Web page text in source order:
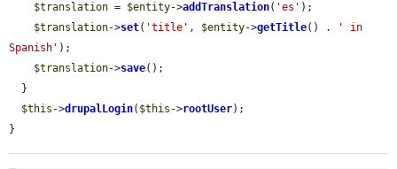
$translation = $entity->addTranslation( 'es' );
$translation->set( 'title' , $entity->getTitle() .
' in
Spanish' );
$translation->save();
$this ->drupalLogin( $this ->rootUser);
}